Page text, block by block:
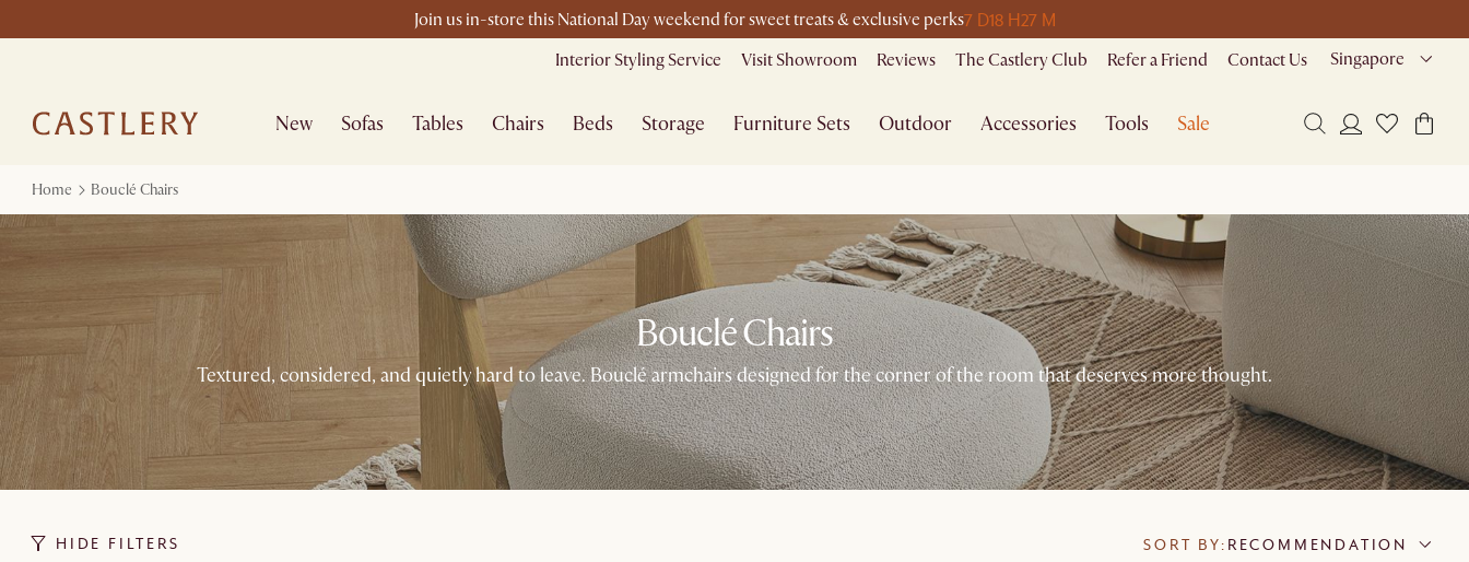
Join us in-store this National Day weekend for sweet treats & exclusive perks7 D18 H27 M
Interior Styling Service Visit Showroom Reviews The Castlery Club Refer a Friend Contact Us Singapore
New Sofas Tables Chairs Beds Storage Furniture Sets Outdoor Accessories Tools Sale
Home Bouclé Chairs
Bouclé Chairs
Textured, considered, and quietly hard to leave. Bouclé armchairs designed for the corner of the room that deserves more thought.
HIDE FILTERS SORT BY: RECOMMENDATION